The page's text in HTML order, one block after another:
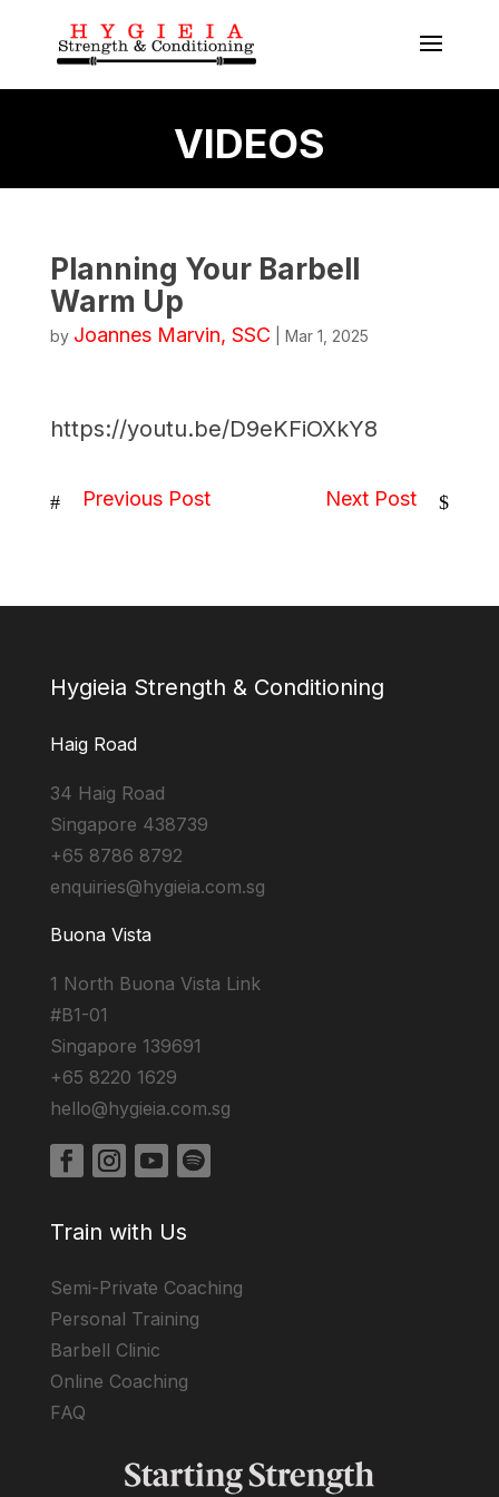
VIDEOS
Planning Your Barbell
Warm Up
by Joannes Marvin, SSC Mar 1, 2025
https://youtu.be/D9eKFiOXkY8
# Previous Post Next Post $
Hygieia Strength & Conditioning
Haig Road
34 Haig Road
Singapore 438739
+65 8786 8792
enquiries@hygieia.com.sg
Buona Vista
1 North Buona Vista Link
#B1-01
Singapore 139691
+65 8220 1629
hello@hygieia.com.sg
Train with Us
Semi-Private Coaching
Personal Training
Barbell Clinic
Online Coaching
FAQ